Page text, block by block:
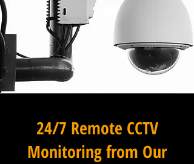
24/7 Remote CCTV
Monitoring from Our